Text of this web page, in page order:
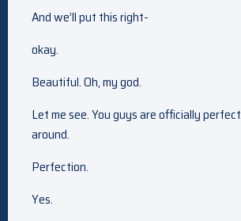
And we’ll put this right-
okay.
Beautiful. Oh, my god.
Let me see. You guys are officially
around.
Perfection.
Yes.